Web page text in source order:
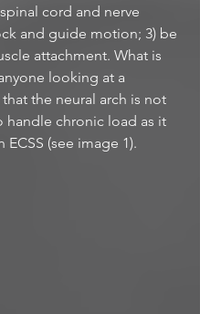
cord and nerve
and guide motion; 3) be
attachment. What is
looking at a
the neural arch is not
handle chronic load as it
ECSS (see image 1).